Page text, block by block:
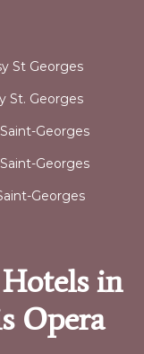
St Georges
St. Georges
Georges
Georges
Georges
in
Opera